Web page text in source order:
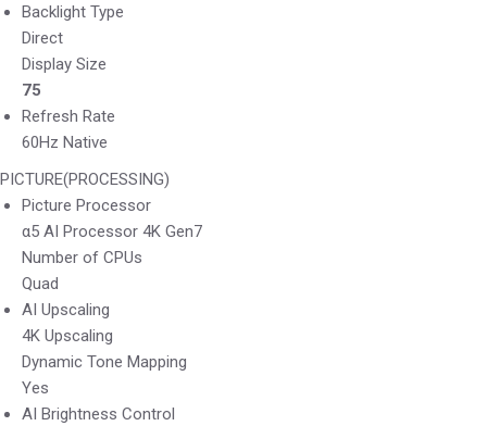
Backlight Type
Direct
Display Size
75
Refresh Rate
60Hz Native
PICTURE(PROCESSING)
Picture Processor
α5 AI Processor 4K Gen7
Number of CPUs
Quad
AI Upscaling
4K Upscaling
Dynamic Tone Mapping
Yes
AI Brightness Control